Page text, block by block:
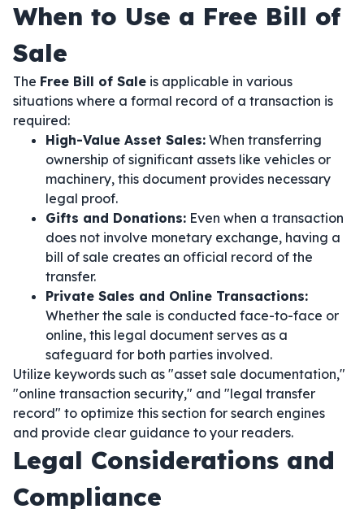
When to Use a Free Bill of
Sale
The Free Bill of Sale is applicable in various
situations where a formal record of a transaction is
required:
High-Value Asset Sales: When transferring
ownership of significant assets like vehicles or
machinery, this document provides necessary
legal proof.
Gifts and Donations: Even when a transaction
does not involve monetary exchange, having a
bill of sale creates an official record of the
transfer.
Private Sales and Online Transactions:
Whether the sale is conducted face-to-face or
online, this legal document serves as a
safeguard for both parties involved.
Utilize keywords such as "asset sale documentation,"
"online transaction security," and "legal transfer
record" to optimize this section for search engines
and provide clear guidance to your readers.
Legal Considerations and
Compliance